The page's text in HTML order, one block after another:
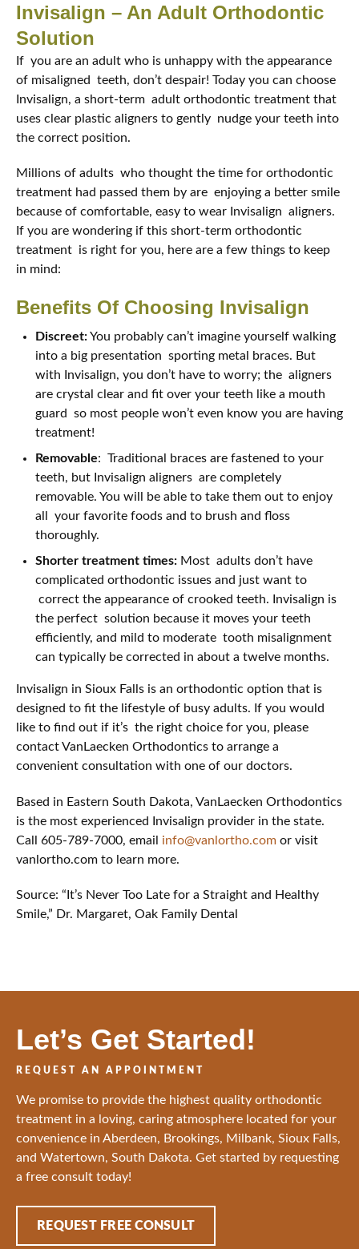
Invisalign – An Adult Orthodontic
Solution
If you are an adult who is unhappy with the appearance
of misaligned teeth, don’t despair! Today you can choose
Invisalign, a short-term adult orthodontic treatment that
uses clear plastic aligners to gently nudge your teeth into
the correct position.
Millions of adults who thought the time for orthodontic
treatment had passed them by are enjoying a better smile
because of comfortable, easy to wear Invisalign aligners.
If you are wondering if this short-term orthodontic
treatment is right for you, here are a few things to keep
in mind:
Benefits Of Choosing Invisalign
Discreet:You probably can’t imagine yourself walking
into a big presentation sporting metal braces. But
with Invisalign, you don’t have to worry; the aligners
are crystal clear and fit over your teeth like a mouth
guard so most people won’t even know you are having
treatment!
Removable: Traditional braces are fastened to your
teeth, but Invisalign aligners are completely
removable. You will be able to take them out to enjoy
all your favorite foods and to brush and floss
thoroughly.
Shorter treatment times: Most adults don’t have
complicated orthodontic issues and just want to
correct the appearance of crooked teeth. Invisalign is
the perfect solution because it moves your teeth
efficiently, and mild to moderate tooth misalignment
can typically be corrected in about a twelve months.
Invisalign in Sioux Falls is an orthodontic option that is
designed to fit the lifestyle of busy adults. If you would
like to find out if it’s the right choice for you, please
contact VanLaecken Orthodontics to arrange a
convenient consultation with one of our doctors.
Based in Eastern South Dakota, VanLaecken Orthodontics
is the most experienced Invisalign provider in the state.
Call 605-789-7000, email info@vanlortho.com or visit
vanlortho.com to learn more.
Source: “It’s Never Too Late for a Straight and Healthy
Smile,” Dr. Margaret, Oak Family Dental
Let’s Get Started!
REQUEST AN APPOINTMENT
We promise to provide the highest quality orthodontic
treatment in a loving, caring atmosphere located for your
convenience in Aberdeen, Brookings, Milbank, Sioux Falls,
and Watertown, South Dakota. Get started by requesting
a free consult today!
REQUEST FREE CONSULT